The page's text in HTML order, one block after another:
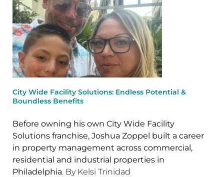
City Wide Facility Solutions: Endless Potential &
Boundless Benefits
Before owning his own City Wide Facility
Solutions franchise, Joshua Zoppel built a career
in property management across commercial,
residential and industrial properties in
Philadelphia. By Kelsi Trinidad